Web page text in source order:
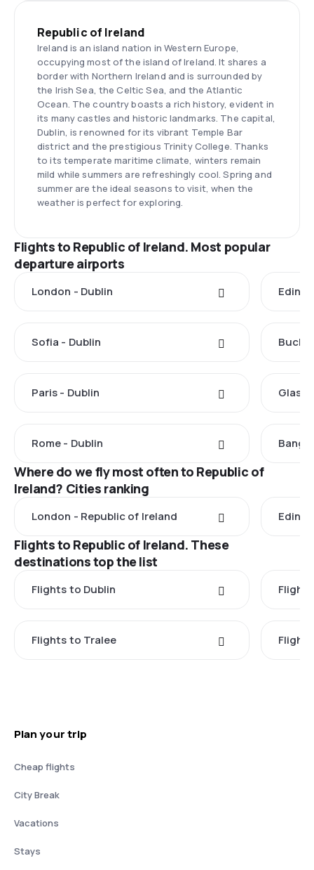
Republic of Ireland
Ireland is an island nation in Western Europe,
occupying most of the island of Ireland. It shares a
border with Northern Ireland and is surrounded by
the Irish Sea, the Celtic Sea, and the Atlantic
Ocean. The country boasts a rich history, evident in
its many castles and historic landmarks. The capital,
Dublin, is renowned for its vibrant Temple Bar
district and the prestigious Trinity College. Thanks
to its temperate maritime climate, winters remain
mild while summers are refreshingly cool. Spring and
summer are the ideal seasons to visit, when the
weather is perfect for exploring.
Flights to Republic of Ireland. Most popular
departure airports
London - Dublin
Sofia - Dublin
Paris - Dublin
Rome - Dublin
Where do we fly most often to Republic of
Ireland? Cities ranking
London - Republic of Ireland
Flights to Republic of Ireland. These
destinations top the list
Flights to Dublin
Flights to Tralee
Plan your trip
Cheap flights
City Break
Vacations
Stays